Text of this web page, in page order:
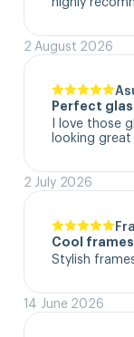
2 August 2026
Perfect
I love those
looking great
2 July 2026
Cool frames
Stylish
14 June 2026